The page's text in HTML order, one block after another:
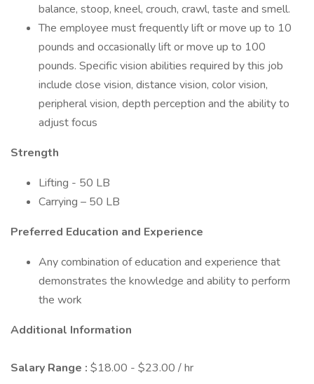
balance, stoop, kneel, crouch, crawl, taste and smell.
The employee must frequently lift or move up to 10
pounds and occasionally lift or move up to 100
pounds. Specific vision abilities required by this job
include close vision, distance vision, color vision,
peripheral vision, depth perception and the ability to
adjust focus
Strength
Lifting - 50 LB
Carrying – 50 LB
Preferred Education and Experience
Any combination of education and experience that
demonstrates the knowledge and ability to perform
the work
Additional Information
Salary Range : $18.00 - $23.00 / hr